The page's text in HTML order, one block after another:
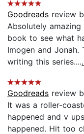
Goodreads review
Absolutely
book to see what
Imogen and Jonah.
writing this series....
Goodreads review
It was a roller-
happened and v
happened. Hit too